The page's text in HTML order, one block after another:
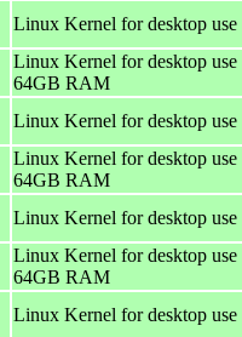
Linux Kernel for desktop
Linux Kernel for desktop
64GB RAM
Linux Kernel for desktop
Linux Kernel for desktop
64GB RAM
Linux Kernel for desktop
Linux Kernel for desktop
64GB RAM
Linux Kernel for desktop